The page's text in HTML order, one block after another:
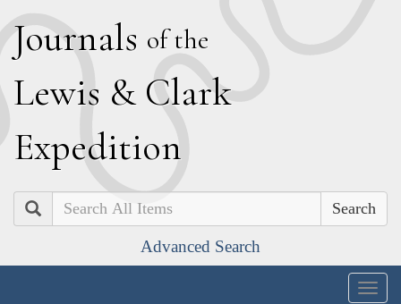
Journals of the
Lewis & Clark
Expedition
Search
Advanced Search